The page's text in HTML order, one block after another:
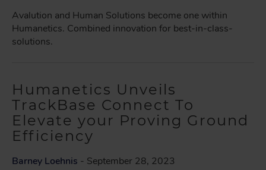
Avalution and Human Solutions become one within
Humanetics. Combined innovation for best-in-class-
solutions.
Humanetics Unveils
TrackBase Connect To
Elevate your Proving Ground
Efficiency
Barney Loehnis - September 28, 2023